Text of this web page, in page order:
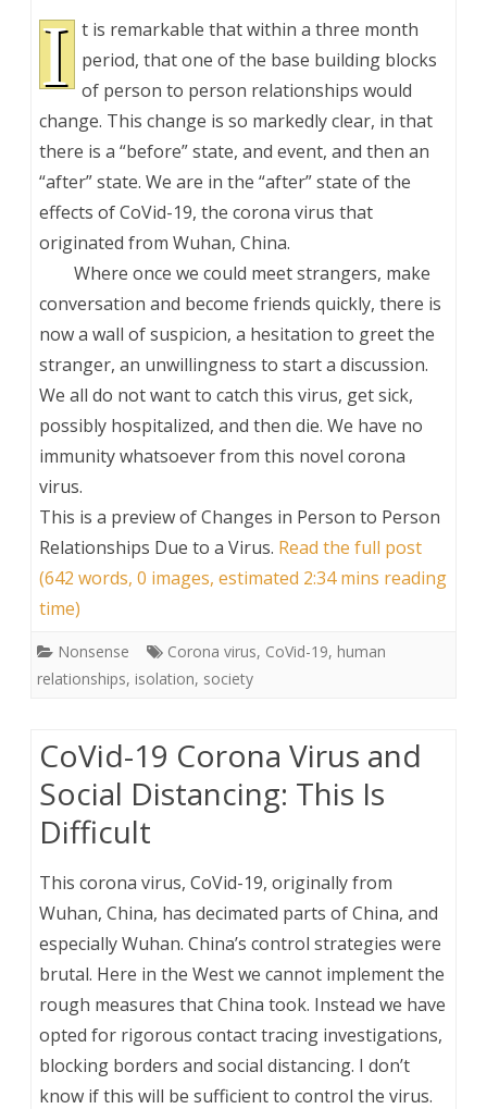
I t is remarkable that within a three month
period, that one of the base building blocks
of person to person relationships would
change. This change is so markedly clear, in that
there is a “before” state, and event, and then an
“after” state. We are in the “after” state of the
effects of CoVid-19, the corona virus that
originated from Wuhan, China.
Where once we could meet strangers, make
conversation and become friends quickly, there is
now a wall of suspicion, a hesitation to greet the
stranger, an unwillingness to start a discussion.
We all do not want to catch this virus, get sick,
possibly hospitalized, and then die. We have no
immunity whatsoever from this novel corona
virus.
This is a preview ofChanges in Person to Person
Relationships Due to a Virus. Read the full post
(642 words, 0 images, estimated 2:34 mins reading
time)
Nonsense Corona virus, CoVid-19, human
relationships, isolation, society
CoVid-19 Corona Virus and
Social Distancing: This Is
Difficult
This corona virus, CoVid-19, originally from
Wuhan, China, has decimated parts of China, and
especially Wuhan. China’s control strategies were
brutal. Here in the West we cannot implement the
rough measures that China took. Instead we have
opted for rigorous contact tracing investigations,
blocking borders and social distancing. I don’t
know if this will be sufficient to control the virus.